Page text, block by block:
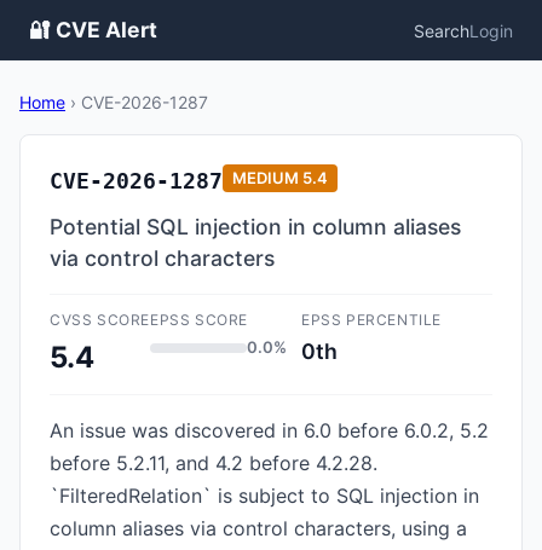
🔐 CVE Alert SearchLogin
Home › CVE-2026-1287
CVE-2026-1287 MEDIUM 5.4
Potential SQL injection in column aliases
via control characters
CVSS SCORE
5.4
EPSS SCORE
0.0%
EPSS PERCENTILE
0th
An issue was discovered in 6.0 before 6.0.2, 5.2
before 5.2.11, and 4.2 before 4.2.28.
`FilteredRelation` is subject to SQL injection in
column aliases via control characters, using a